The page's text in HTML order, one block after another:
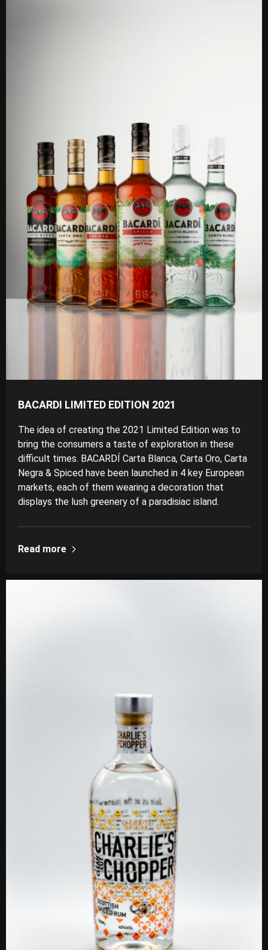
BACARDI LIMITED EDITION 2021
The idea of creating the 2021 Limited Edition was to
bring the consumers a taste of exploration in these
difficult times. BACARDÍ Carta Blanca, Carta Oro, Carta
Negra & Spiced have been launched in 4 key European
markets, each of them wearing a decoration that
displays the lush greenery of a paradisiac island.
Read more